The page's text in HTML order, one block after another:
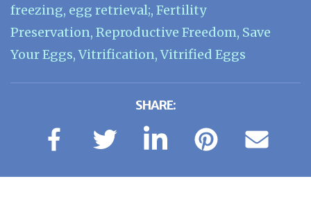
freezing, egg retrieval;, Fertility
Preservation, Reproductive Freedom, Save
Your Eggs,Vitrification,Vitrified Eggs
SHARE: